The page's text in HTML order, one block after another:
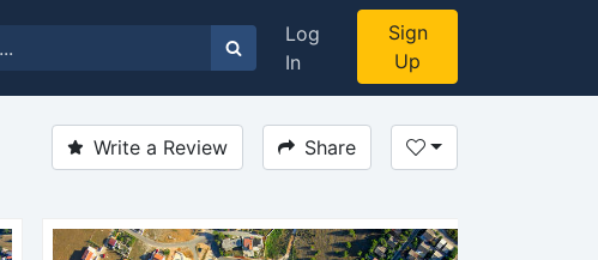
Log
In
Sign
Up
Write a Review Share